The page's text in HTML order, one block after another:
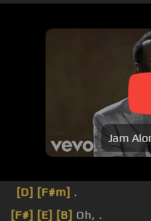
Jam
[D] [F#m] .
[F#] [E] [B] Oh, .